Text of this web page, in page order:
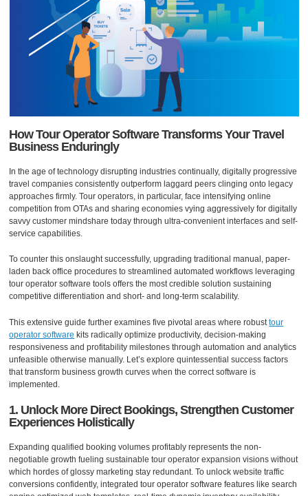
How Tour Operator Software Transforms Your Travel
Business Enduringly
In the age of technology disrupting industries continually, digitally progressive
travel companies consistently outperform laggard peers clinging onto legacy
approaches firmly. Tour operators, in particular, face intensifying online
competition from OTAs and sharing economies vying aggressively for digitally
savvy customer mindshare today through ultra-convenient interfaces and self-
service capabilities.
To counter this onslaught successfully, upgrading traditional manual, paper-
laden back office procedures to streamlined automated workflows leveraging
tour operator software tools offers the most credible solution sustaining
competitive differentiation and short- and long-term scalability.
This extensive guide further examines five pivotal areas where robusttour
operator software kits radically optimize productivity, decision-making
responsiveness and profitability milestones through automation and analytics
unfeasible otherwise manually. Let’s explore quintessential success factors
that transform business growth curves when the correct software is
implemented.
1. Unlock More Direct Bookings, Strengthen Customer
Experiences Holistically
Expanding qualified booking volumes profitably represents the non-
negotiable growth fueling sustainable tour operator expansion visions without
which hordes of glossy marketing stay redundant. To unlock website traffic
conversions confidently, integrated tour operator software features like search